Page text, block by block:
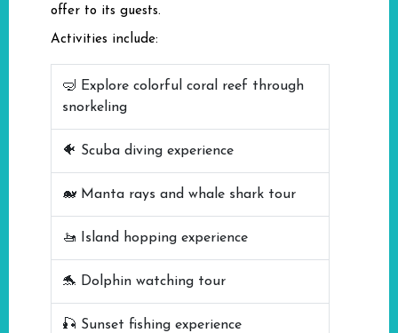
offer to its guests.
Activities include:
🤿 Explore colorful coral reef through
snorkeling
🐠 Scuba diving experience
🐋 Manta rays and whale shark tour
🚤 Island hopping experience
🐬 Dolphin watching tour
🎣 Sunset fishing experience